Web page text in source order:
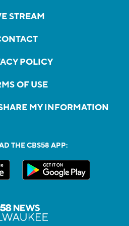
STREAM
POLICY
OF USE
MY INFORMATION
THE CBS58 APP: